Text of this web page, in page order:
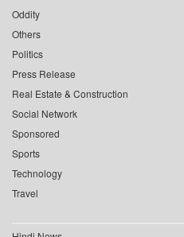
Oddity
Others
Politics
Press Release
Real Estate & Construction
Social Network
Sponsored
Sports
Technology
Travel